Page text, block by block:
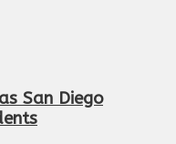
San Diego